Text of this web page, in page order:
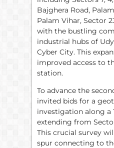
Bajghera Road,
Palam Vihar, Sector
with the bustling
industrial hubs of
Cyber City. This
improved access to
station.
To advance the
invited bids for a
investigation along a
extending from
This crucial survey
spur connecting to